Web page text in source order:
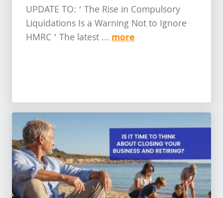
UPDATE TO: ‘ The Rise in Compulsory
Liquidations Is a Warning Not to Ignore
HMRC ’ The latest ... more